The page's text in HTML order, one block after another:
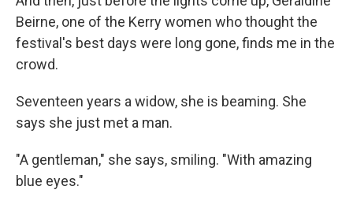
Beirne, one of the Kerry women who thought the
festival's best days were long gone, finds me in the
crowd.
Seventeen years a widow, she is beaming. She
says she just met a man.
"A gentleman," she says, smiling. "With amazing
blue eyes."